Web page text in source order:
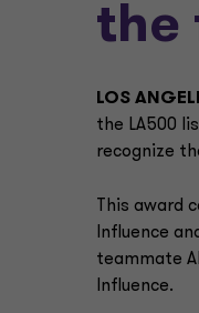
the
LOS
the LA500
recognize
This award
Influence
teammate
Influence.